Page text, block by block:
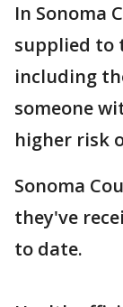
In Sonoma
supplied to
including
someone
higher risk
Sonoma
they've
to date.